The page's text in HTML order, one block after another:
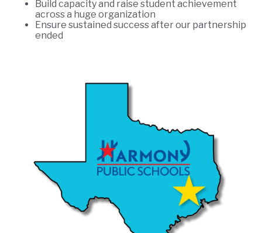
Build capacity and raise student achievement
across a huge organization
Ensure sustained success after our partnership
ended